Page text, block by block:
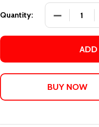
Quantity: DECREASE
ADD